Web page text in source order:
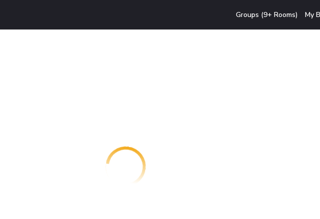
Groups (9+ Rooms) My